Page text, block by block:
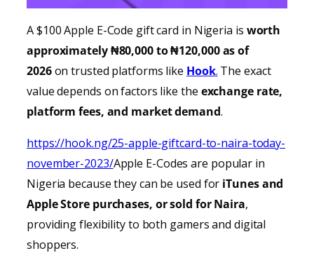
A $100 Apple E-Code gift card in Nigeria is worth
approximately ₦80,000 to ₦120,000 as of
2026on trusted platforms like Hook. The exact
value depends on factors like the exchange rate,
platform fees, and market demand.
https://hook.ng/25-apple-giftcard-to-naira-today-
november-2023/Apple E-Codes are popular in
Nigeria because they can be used for iTunesand
Apple Store purchases, or sold for Naira,
providingflexibility to both gamers and digital
shoppers.